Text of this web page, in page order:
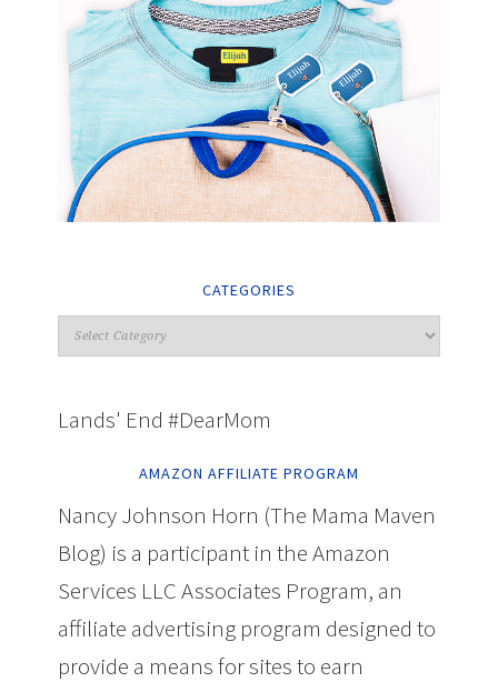
CATEGORIES
Lands' End #DearMom
AMAZON AFFILIATE PROGRAM
Nancy Johnson Horn (The Mama Maven
Blog) is a participant in the Amazon
Services LLC Associates Program, an
affiliate advertising program designed to
provide a means for sites to earn